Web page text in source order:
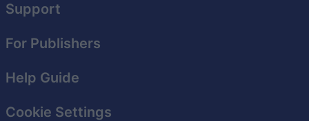
Support
For Publishers
Help Guide
Cookie Settings